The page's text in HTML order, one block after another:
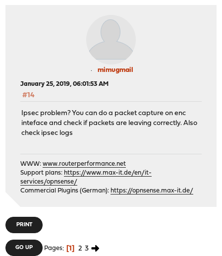
mimugmail
January 25, 2019, 06:01:53 AM
#14
Ipsec problem? You can do a packet capture on enc
inteface and check if packets are leaving correctly. Also
check ipsec logs
WWW:www.routerperformance.net
Support plans: https://www.max-it.de/en/it-
services/opnsense/
Commercial Plugins (German): https://opnsense.max-it.de/
PRINT
GO UP Pages 1 2 3